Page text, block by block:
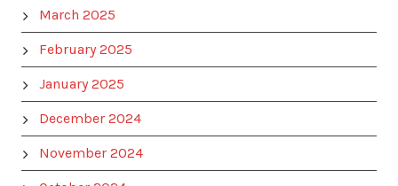
March 2025
February 2025
January 2025
December 2024
November 2024